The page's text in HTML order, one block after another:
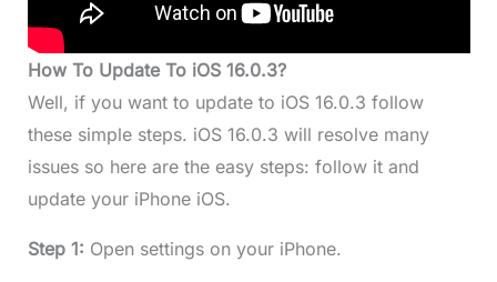
How To Update To iOS 16.0.3?
Well, if you want to update to iOS 16.0.3 follow
these simple steps. iOS 16.0.3 will resolve many
issues so here are the easy steps: follow it and
update your iPhone iOS.
Step 1: Open settings on your iPhone.